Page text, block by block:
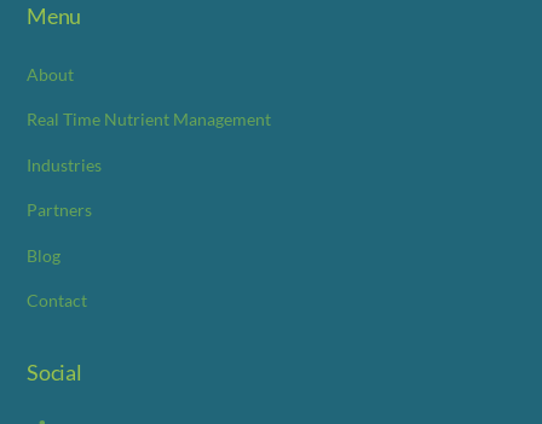
Menu
About
Real Time Nutrient Management
Industries
Partners
Blog
Contact
Social